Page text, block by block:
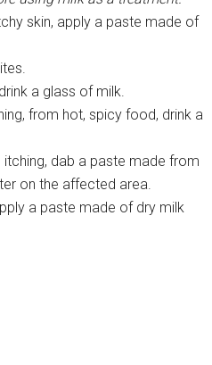
skin, apply a paste made of
a glass of milk.
from hot, spicy food, drink a
dab a paste made from
on the affected area.
a paste made of dry milk